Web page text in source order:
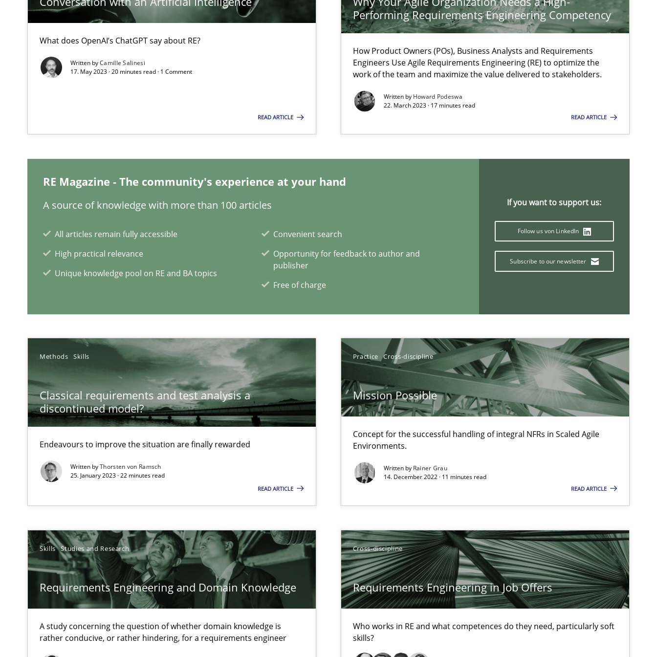
What does OpenAI’s ChatGPT say about RE?
Written byCamille Salinesi
17. May 2023 · 20 minutes read · 1 Comment
READ ARTICLE
Performing Requirements Engineering Competency
How Product Owners (POs), Business Analysts and Requirements
Engineers Use Agile Requirements Engineering (RE) to optimize the
work of the team and maximize the value delivered to stakeholders.
Written by Howard Podeswa
22. March 2023 · 17 minutes read
READ ARTICLE
RE Magazine - The community's experience at your hand
A source of knowledge with more than 100 articles
All articles remain fully accessible
High practical relevance
Unique knowledge pool on RE and BA topics
Convenient search
Opportunity for feedback to author and
publisher
Free of charge
If you want to support us:
Follow us von LinkedIn
Subscribe to our newsletter
Methods Skills
Classical requirements and test analysis a
discontinued model?
Endeavours to improve the situation are finally rewarded
Written byThorsten von Ramsch
25. January 2023 · 22 minutes read
READ ARTICLE
Practice Cross-discipline
Mission Possible
Concept for the successful handling of integral NFRs in Scaled Agile
Environments.
Written by Rainer Grau
14. December 2022 · 11 minutes read
READ ARTICLE
Skills Studies and Research
Requirements Engineering and Domain Knowledge
A study concerning the question of whether domain knowledge is
rather conducive, or rather hindering, for a requirements engineer
Cross-discipline
Requirements Engineering in Job Offers
Who works in RE and what competences do they need, particularly soft
skills?
Preliminary Results from an Ongoing Study
‘A large elephant is in the room but we are not able or brave or willing enough to point at it’
ReqInspector
An Approach for the Inspection of the Completeness of individual Software Requirements Specifications by Semantic Analysis of the Argument Structures
Evaluating Business Analysts‘ role in the Data Driven Economy
RE Magazine - The community's experience at your hand
A source of knowledge with more than 100 articles
All articles remain fully accessible
High practical relevance
Unique knowledge pool on RE and BA topics
Convenient search
Opportunity for feedback to author and publisher
Free of charge
Follow us von LinkedIn
Subscribe to our newsletter
When the rubber hits the road
Improving requirements quality by effort estimates
Requirements Engineering in German Job Advertisements
A statistical analysis and trends from 2009 to 2015